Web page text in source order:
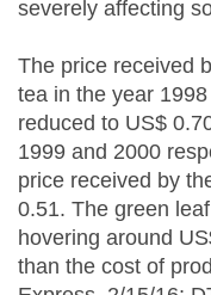
severely affecting
The price received
tea in the year
reduced to US$
1999 and 2000
price received by
0.51. The green
hovering around
than the cost of